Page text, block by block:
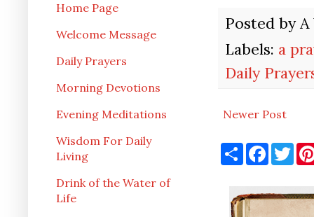
Posted by
Labels: a
Daily
Newer Post
S
h
e
F
a
b
o
T
w
t
e
Home Page
Welcome Message
Daily Prayers
Morning Devotions
Evening Meditations
Wisdom For Daily
Living
Drink of the Water of
Life